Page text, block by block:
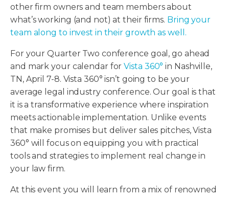
other firm owners and team members about
what’s working (and not) at their firms. Bring your
team along to invest in their growth as well.
For your Quarter Two conference goal, go ahead
and mark your calendar forVista 360° in Nashville,
TN, April 7-8. Vista 360° isn’t going to be your
average legal industry conference. Our goal is that
it is a transformative experience where inspiration
meets actionable implementation. Unlike events
that make promises but deliver sales pitches, Vista
360° will focus on equipping you with practical
tools and strategies to implement real change in
your law firm.
At this event you will learn from a mix of renowned